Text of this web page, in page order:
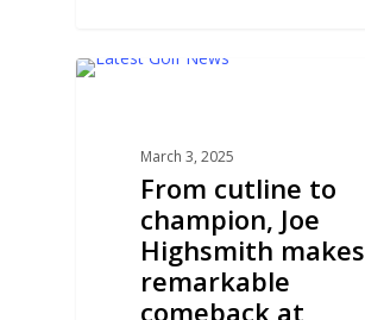
March 3, 2025
From cutline to
champion, Joe
Highsmith makes
remarkable
comeback at